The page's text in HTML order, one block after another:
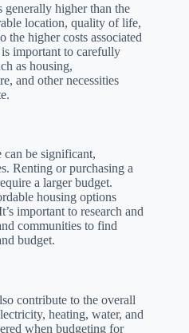
higher than the
location, quality of life,
the higher costs associated
important to carefully
as housing,
and other necessities
be significant,
Renting or purchasing a
a larger budget.
housing options
important to research and
communities to find
budget.
contribute to the overall
heating, water, and
when budgeting for